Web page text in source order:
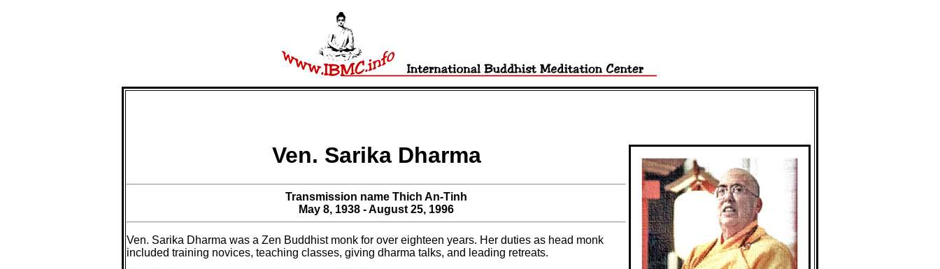
Ven. Sarika Dharma
Transmission name Thich An-Tinh
May 8, 1938 - August 25, 1996
Ven. Sarika Dharma was a Zen Buddhist monk for over eighteen years. Her duties as head monk
included training novices, teaching classes, giving dharma talks, and leading retreats.